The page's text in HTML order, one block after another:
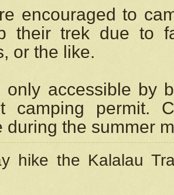
encouraged to
their trek due to
or the like.
only accessible by
camping permit.
during the summer
hike the Kalalau